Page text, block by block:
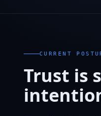
CURRENT
Trust is